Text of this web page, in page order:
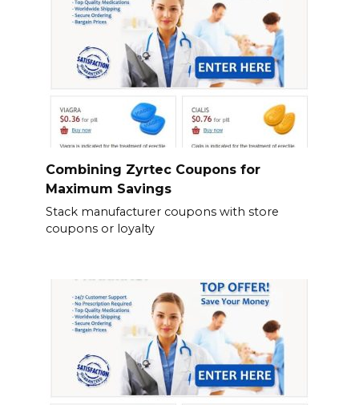
Combining Zyrtec Coupons for
Maximum Savings
Stack manufacturer coupons with store
coupons or loyalty